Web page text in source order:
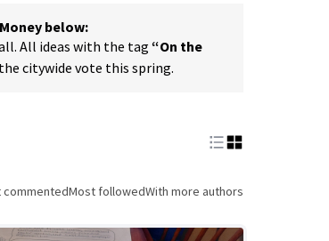
below:
All ideas with the tag “On the
citywide vote this spring.
commentedMost followedWith more authors